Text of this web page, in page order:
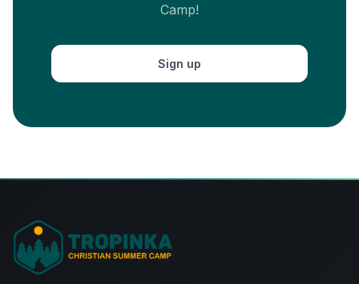
Camp!
Sign up